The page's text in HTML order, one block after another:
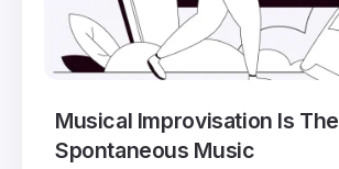
Musical Improvisation Is The
Spontaneous Music